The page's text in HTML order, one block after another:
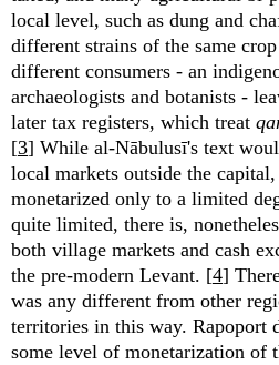
local level, such as dung and
different strains of the same
different consumers - an
archaeologists and botanists -
later tax registers, which treat
[3] While al-Nābulusī's text
local markets outside the
monetarized only to a limited
quite limited, there is,
both village markets and cash
the pre-modern Levant. [4]
was any different from other
territories in this way. Rapoport
some level of monetarization of